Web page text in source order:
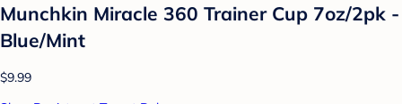
Munchkin Miracle 360 Trainer Cup 7oz/2pk -
Blue/Mint
$9.99